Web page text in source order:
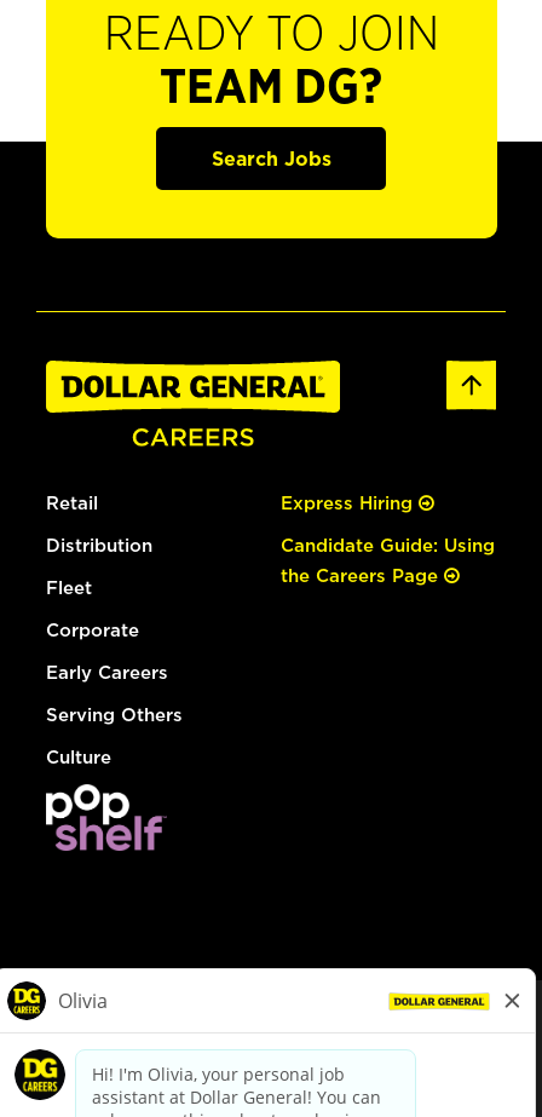
READY TO JOIN
TEAM DG?
Search Jobs
Retail
Distribution
Fleet
Corporate
Early Careers
Serving Others
Culture
Express Hiring
Candidate Guide: Using
the Careers Page
dollargeneral.com|Privacy Policy|Terms & Conditions
Your Privacy Choices